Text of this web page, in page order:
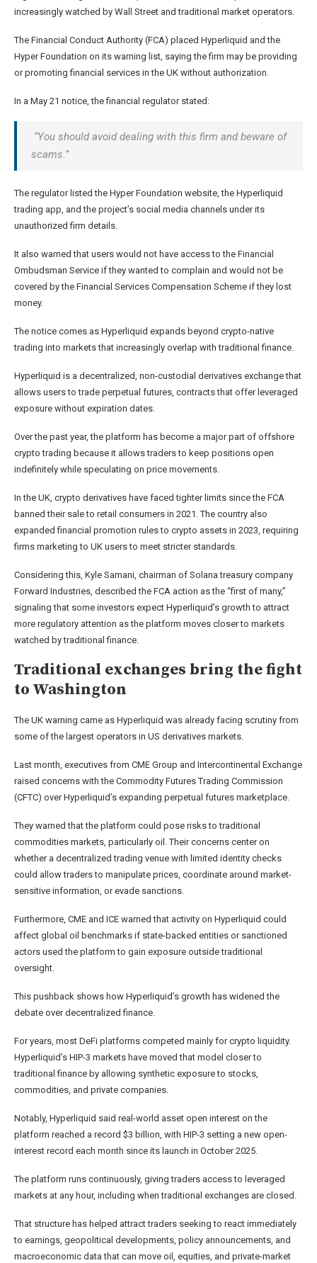
increasingly watched by Wall Street and traditional market operators.
The Financial Conduct Authority (FCA) placed Hyperliquid and the
Hyper Foundation on its warning list, saying the firm may be providing
or promoting financial services in the UK without authorization.
In a May 21 notice, the financial regulator stated:
“You should avoid dealing with this firm and beware of
scams.”
The regulator listed the Hyper Foundation website, the Hyperliquid
trading app, and the project’s social media channels under its
unauthorized firm details.
It also warned that users would not have access to the Financial
Ombudsman Service if they wanted to complain and would not be
covered by the Financial Services Compensation Scheme if they lost
money.
The notice comes as Hyperliquid expands beyond crypto-native
trading into markets that increasingly overlap with traditional finance.
Hyperliquid is a decentralized, non-custodial derivatives exchange that
allows users to trade perpetual futures, contracts that offer leveraged
exposure without expiration dates.
Over the past year, the platform has become a major part of offshore
crypto trading because it allows traders to keep positions open
indefinitely while speculating on price movements.
In the UK, crypto derivatives have faced tighter limits since the FCA
banned their sale to retail consumers in 2021. The country also
expanded financial promotion rules to crypto assets in 2023, requiring
firms marketing to UK users to meet stricter standards.
Considering this, Kyle Samani, chairman of Solana treasury company
Forward Industries, described the FCA action as the “first of many,”
signaling that some investors expect Hyperliquid’s growth to attract
more regulatory attention as the platform moves closer to markets
watched by traditional finance.
Traditional exchanges bring the fight
to Washington
The UK warning came as Hyperliquid was already facing scrutiny from
some of the largest operators in US derivatives markets.
Last month, executives from CME Group and Intercontinental Exchange
raised concerns with the Commodity Futures Trading Commission
(CFTC) over Hyperliquid’s expanding perpetual futures marketplace.
They warned that the platform could pose risks to traditional
commodities markets, particularly oil. Their concerns center on
whether a decentralized trading venue with limited identity checks
could allow traders to manipulate prices, coordinate around market-
sensitive information, or evade sanctions.
Furthermore, CME and ICE warned that activity on Hyperliquid could
affect global oil benchmarks if state-backed entities or sanctioned
actors used the platform to gain exposure outside traditional
oversight.
This pushback shows how Hyperliquid’s growth has widened the
debate over decentralized finance.
For years, most DeFi platforms competed mainly for crypto liquidity.
Hyperliquid’s HIP-3 markets have moved that model closer to
traditional finance by allowing synthetic exposure to stocks,
commodities, and private companies.
Notably, Hyperliquid said real-world asset open interest on the
platform reached a record $3 billion, with HIP-3 setting a new open-
interest record each month since its launch in October 2025.
The platform runs continuously, giving traders access to leveraged
markets at any hour, including when traditional exchanges are closed.
That structure has helped attract traders seeking to react immediately
to earnings, geopolitical developments, policy announcements, and
macroeconomic data that can move oil, equities, and private-market